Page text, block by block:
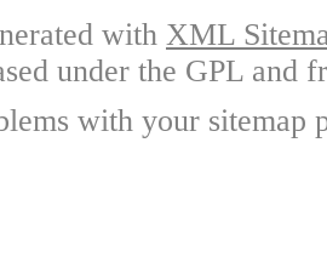
with XML
under the GPL and
with your sitemap